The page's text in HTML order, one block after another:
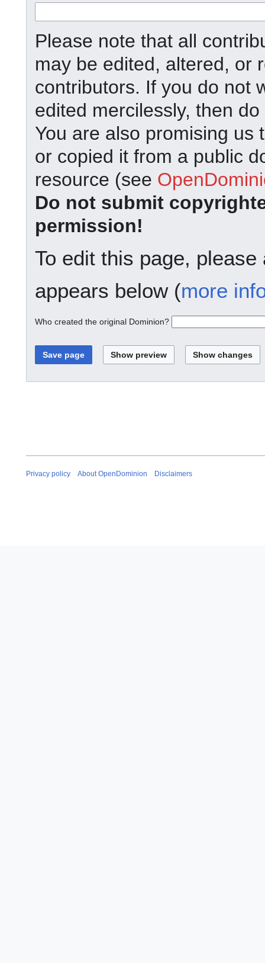
Please note that all
may be edited, altered, or
contributors. If you do not
edited mercilessly, then
You are also promising us
or copied it from a public
resource (see
Do not submit
permission!
To edit this page,
appears below (more
Who created the original Dominion?
Privacy policy About OpenDominion Disclaimers